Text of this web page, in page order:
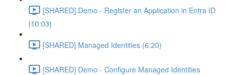
[SHARED] Demo - Register an Application in Entra ID
(10:03)
[SHARED] Managed Identities (6:20)
[SHARED] Demo - Configure Managed Identities